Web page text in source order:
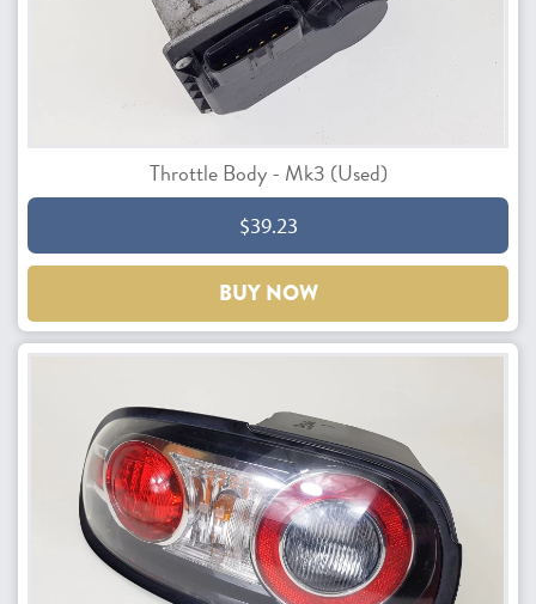
Throttle Body - Mk3 (Used)
$39.23
BUY NOW